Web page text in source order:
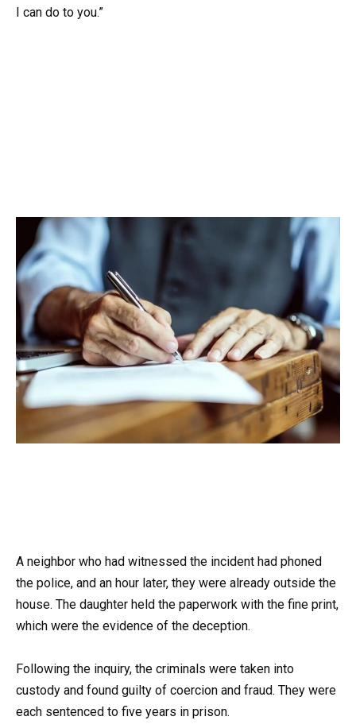
I can do to you.”
A neighbor who had witnessed the incident had phoned
the police, and an hour later, they were already outside the
house. The daughter held the paperwork with the fine print,
which were the evidence of the deception.
Following the inquiry, the criminals were taken into
custody and found guilty of coercion and fraud. They were
each sentenced to five years in prison.